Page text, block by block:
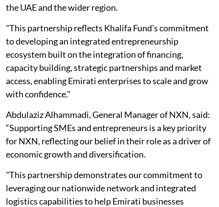
the UAE and the wider region.
"This partnership reflects Khalifa Fund’s commitment
to developing an integrated entrepreneurship
ecosystem built on the integration of financing,
capacity building, strategic partnerships and market
access, enabling Emirati enterprises to scale and grow
with confidence."
Abdulaziz Alhammadi, General Manager of NXN, said:
“Supporting SMEs and entrepreneurs is a key priority
for NXN, reflecting our belief in their role as a driver of
economic growth and diversification.
"This partnership demonstrates our commitment to
leveraging our nationwide network and integrated
logistics capabilities to help Emirati businesses